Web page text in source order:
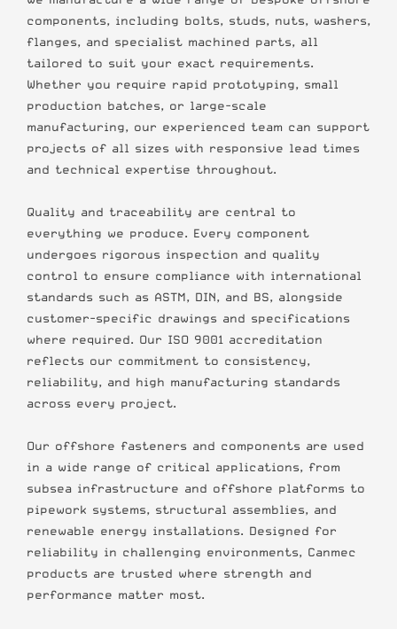
components, including bolts, studs, nuts, washers,
flanges, and specialist machined parts, all
tailored to suit your exact requirements.
Whether you require rapid prototyping, small
production batches, or large-scale
manufacturing, our experienced team can support
projects of all sizes with responsive lead times
and technical expertise throughout.
Quality and traceability are central to
everything we produce. Every component
undergoes rigorous inspection and quality
control to ensure compliance with international
standards such as ASTM, DIN, and BS, alongside
customer-specific drawings and specifications
where required. Our ISO 9001 accreditation
reflects our commitment to consistency,
reliability, and high manufacturing standards
across every project.
Our offshore fasteners and components are used
in a wide range of critical applications, from
subsea infrastructure and offshore platforms to
pipework systems, structural assemblies, and
renewable energy installations. Designed for
reliability in challenging environments, Canmec
products are trusted where strength and
performance matter most.